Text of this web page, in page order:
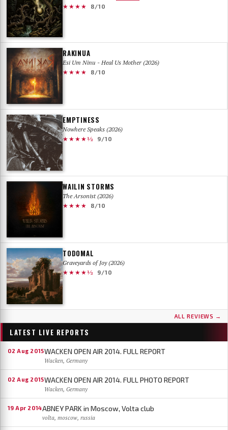
★★★★ 8/10
RAKINUA
Esi Um Ninu - Heal Us Mother (2026)
★★★★
8/10
EMPTINESS
Nowhere Speaks (2026)
★★★★½
9/10
WAILIN STORMS
The Arsonist (2026)
★★★★
8/10
TODOMAL
Graveyards of Joy (2026)
★★★★½
9/10
ALL REVIEWS →
LATEST LIVE REPORTS
02 Aug 2015WACKEN OPEN AIR 2014. FULL REPORT
Wacken, Germany
02 Aug 2015WACKEN OPEN AIR 2014. FULL PHOTO REPORT
Wacken, Germany
19 Apr 2014ABNEY PARK in Moscow, Volta club
volta, moscow, russia